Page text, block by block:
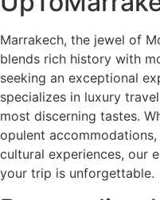
Marrakech, the jewel of
blends rich history with
seeking an exceptional
specializes in luxury
most discerning tastes.
opulent
cultural experiences, our
your trip is unforgettable.